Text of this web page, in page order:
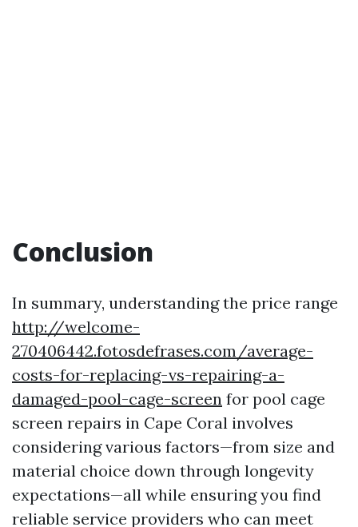
Conclusion
In summary, understanding the price range
http://welcome-
270406442.fotosdefrases.com/average-
costs-for-replacing-vs-repairing-a-
damaged-pool-cage-screen for pool cage
screen repairs in Cape Coral involves
considering various factors—from size and
material choice down through longevity
expectations—all while ensuring you find
reliable service providers who can meet